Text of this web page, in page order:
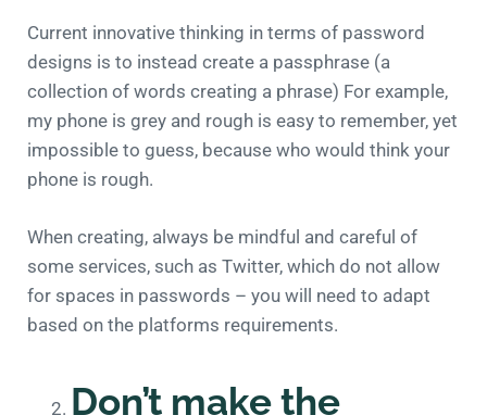
Current innovative thinking in terms of password
designs is to instead create a passphrase (a
collection of words creating a phrase) For example,
my phone is grey and rough is easy to remember, yet
impossible to guess, because who would think your
phone is rough.
When creating, always be mindful and careful of
some services, such as Twitter, which do not allow
for spaces in passwords – you will need to adapt
based on the platforms requirements.
Don’t make the